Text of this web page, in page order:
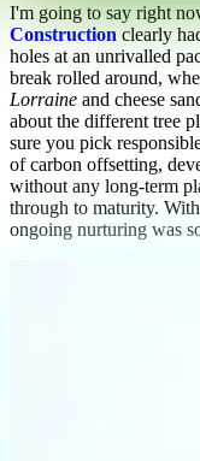
I'm going to say right
Construction clearly
holes at an unrivalled
break rolled around,
Lorraine and cheese
about the different tree
sure you pick
of carbon offsetting,
without any long-term
through to maturity.
ongoing nurturing was